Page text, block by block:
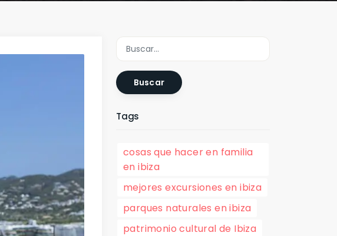
Buscar
Tags
cosas que hacer en familia
en ibiza
mejores excursiones en ibiza
parques naturales en ibiza
patrimonio cultural de Ibiza